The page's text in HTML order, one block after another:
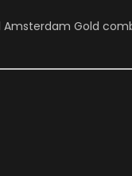
Gold